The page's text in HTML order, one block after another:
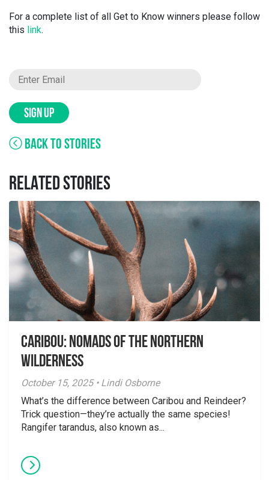
For a complete list of all Get to Know winners please follow
this link.
SIGN UP
BACK TO STORIES
RELATED STORIES
Caribou: Nomads of the Northern
Wilderness
October 15, 2025 • Lindi Osborne
What’s the difference between Caribou and Reindeer?
Trick question—they’re actually the same species!
Rangifer tarandus, also known as...